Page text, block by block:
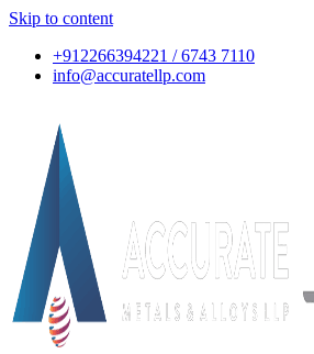
Skip to content
+912266394221 / 6743 7110
info@accuratellp.com